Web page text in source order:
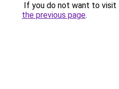
If you do not want to visit
the previous page.